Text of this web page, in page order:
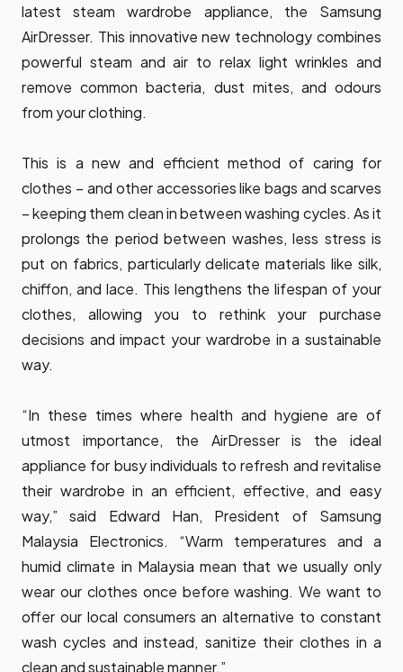
latest steam wardrobe appliance, the Samsung
AirDresser. This innovative new technology combines
powerful steam and air to relax light wrinkles and
remove common bacteria, dust mites, and odours
from your clothing.
This is a new and efficient method of caring for
clothes – and other accessories like bags and scarves
– keeping them clean in between washing cycles. As it
prolongs the period between washes, less stress is
put on fabrics, particularly delicate materials like silk,
chiffon, and lace. This lengthens the lifespan of your
clothes, allowing you to rethink your purchase
decisions and impact your wardrobe in a sustainable
way.
“In these times where health and hygiene are of
utmost importance, the AirDresser is the ideal
appliance for busy individuals to refresh and revitalise
their wardrobe in an efficient, effective, and easy
way,” said Edward Han, President of Samsung
Malaysia Electronics. “Warm temperatures and a
humid climate in Malaysia mean that we usually only
wear our clothes once before washing. We want to
offer our local consumers an alternative to constant
wash cycles and instead, sanitize their clothes in a
clean and sustainable manner.”